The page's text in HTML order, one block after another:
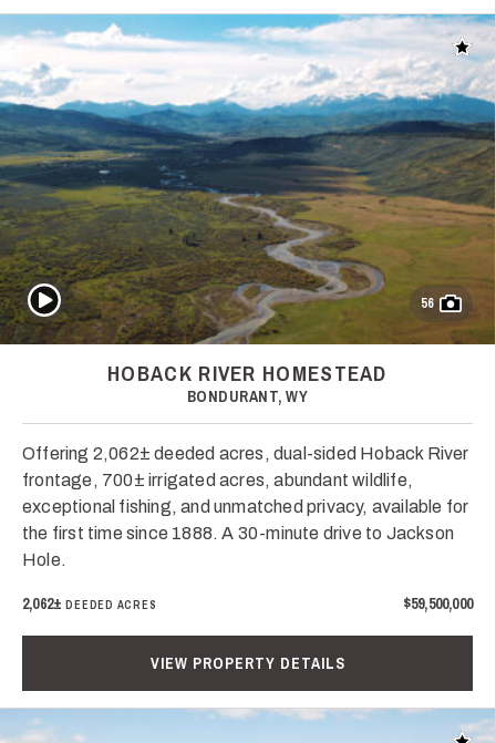
Add
56
Play Video
HOBACK RIVER HOMESTEAD
BONDURANT, WY
Offering 2,062± deeded acres, dual-sided Hoback River
frontage, 700± irrigated acres, abundant wildlife,
exceptional fishing, and unmatched privacy, available for
the first time since 1888. A 30-minute drive to Jackson
Hole.
2,062±DEEDED ACRES $59,500,000
VIEW PROPERTY DETAILS